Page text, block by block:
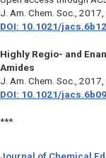
J. Am. Chem. Soc.,
DOI: 10.1021/
Highly Regio- and
Amides
J. Am. Chem. Soc. ,
DOI: 10.1021/
***